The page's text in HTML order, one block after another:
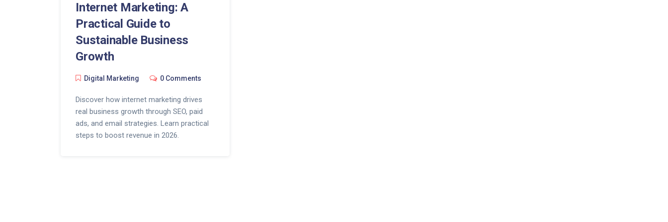
Internet Marketing: A
Practical Guide to
Sustainable Business
Growth
Digital Marketing 0 Comments
Discover how internet marketing drives
real business growth through SEO, paid
ads, and email strategies. Learn practical
steps to boost revenue in 2026.